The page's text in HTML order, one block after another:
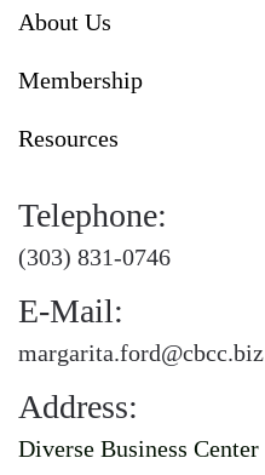
About Us
Membership
Resources
Telephone:
(303) 831-0746
E-Mail:
margarita.ford@cbcc.biz
Address:
Diverse Business Center